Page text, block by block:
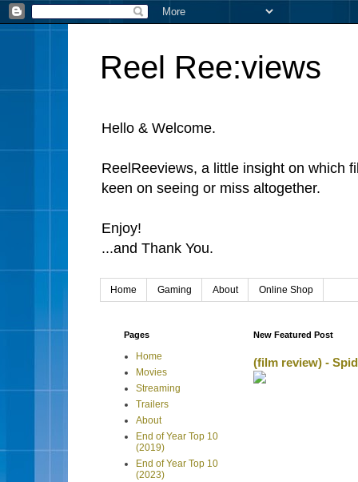
Reel Ree:views
Hello & Welcome.
ReelReeviews, a little insight on which
keen on seeing or miss altogether.
Enjoy!
...and Thank You.
Home Gaming About Online Shop
New Featured Post
(film review) -
Pages
Home
Movies
Streaming
Trailers
About
End of Year Top 10
(2019)
End of Year Top 10
(2023)